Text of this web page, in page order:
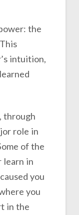
the
intuition,
through
role in
of the
learn in
you
you
in the